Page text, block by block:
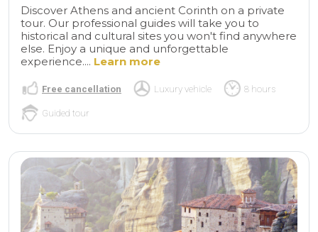
Discover Athens and ancient Corinth on a private
tour. Our professional guides will take you to
historical and cultural sites you won't find anywhere
else. Enjoy a unique and unforgettable
experience.... Learn more
Free cancellation Luxury vehicle 8 hours
Guided tour